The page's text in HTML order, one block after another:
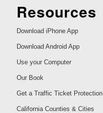
Resources
Download iPhone App
Download Android App
Use your Computer
Our Book
Get a Traffic Ticket Protection
California Counties & Cities